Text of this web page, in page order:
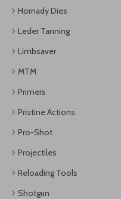
Hornady Dies
Leder Tanning
Limbsaver
MTM
Primers
Pristine Actions
Pro-Shot
Projectiles
Reloading Tools
Shotgun